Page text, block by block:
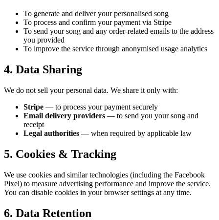
To generate and deliver your personalised song
To process and confirm your payment via Stripe
To send your song and any order-related emails to the address
you provided
To improve the service through anonymised usage analytics
4. Data Sharing
We do not sell your personal data. We share it only with:
Stripe — to process your payment securely
Email delivery providers — to send you your song and
receipt
Legal authorities — when required by applicable law
5. Cookies & Tracking
We use cookies and similar technologies (including the Facebook
Pixel) to measure advertising performance and improve the service.
You can disable cookies in your browser settings at any time.
6. Data Retention